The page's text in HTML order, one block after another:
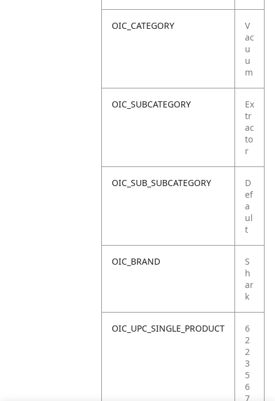
OIC_CATEGORY
V
ac
u
u
m
OIC_SUBCATEGORY
Ex
tr
ac
to
r
OIC_SUB_SUBCATEGORY
D
ef
a
ul
t
OIC_BRAND
S
h
ar
k
OIC_UPC_SINGLE_PRODUCT
6
2
2
3
5
6
7